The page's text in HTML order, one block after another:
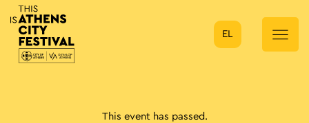
Main Navigation
EL
This event has passed.